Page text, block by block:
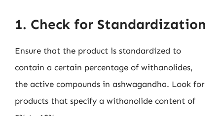
1. Check for Standardization
Ensure that the product is standardized to
contain a certain percentage of withanolides,
the active compounds in ashwagandha. Look for
products that specify a withanolide content of